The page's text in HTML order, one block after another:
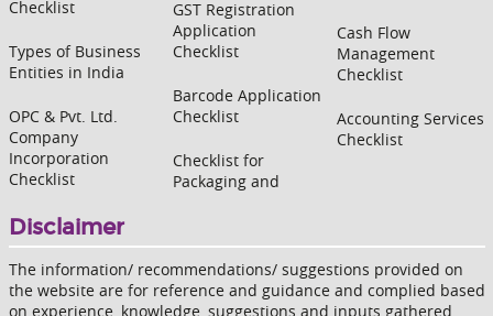
Checklist
Types of Business
Entities in India
OPC & Pvt. Ltd.
Company
Incorporation
Checklist
GST Registration
Application
Checklist
Barcode Application
Checklist
Checklist for
Packaging and
Cash Flow
Management
Checklist
Accounting Services
Checklist
Disclaimer
The information/ recommendations/ suggestions provided on
the website are for reference and guidance and complied based
on experience, knowledge, suggestions and inputs gathered